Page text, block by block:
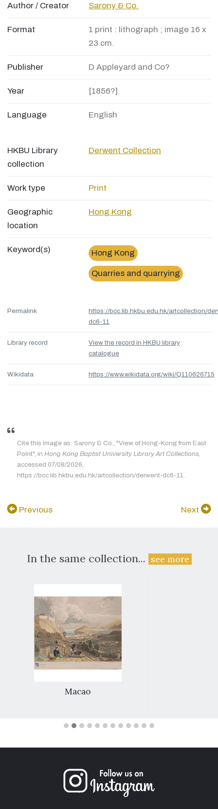
Author / Creator Sarony & Co.
Format
1 print : lithograph ; image 16 x
23 cm.
Publisher D Appleyard and Co?
Year [1856?]
Language English
HKBU Library
collection
Derwent Collection
Work type Print
Geographic
location
Hong Kong
Keyword(s) Hong Kong
Quarries and quarrying
Permalink
https://bcc.lib.hkbu.edu.hk/artcollection/
dc6-11
Library record
View the record in HKBU library
catalogue
Wikidata https://www.wikidata.org/wiki/Q110626715
Cite this image as: Sarony & Co., "View of Hong-Kong from East
Point", in Hong Kong Baptist University Library Art Collections
accessed 07/08/2026,
https://bcc.lib.hkbu.edu.hk/artcollection/derwent-dc6-11.
Previous Next
In the same collection... see more
Macao